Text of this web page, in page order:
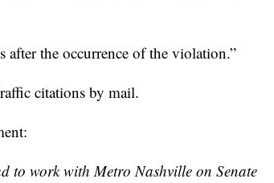
after the occurrence of the violation.”
citations by mail.
to work with Metro Nashville on Senate